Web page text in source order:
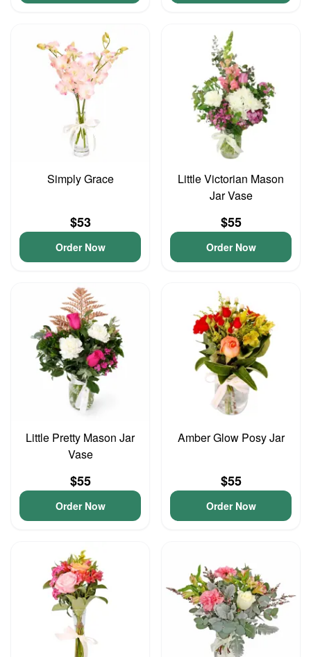
Simply Grace
$53
Order Now
Little Victorian Mason
Jar Vase
$55
Order Now
Little Pretty Mason Jar
Vase
$55
Order Now
Amber Glow Posy Jar
$55
Order Now